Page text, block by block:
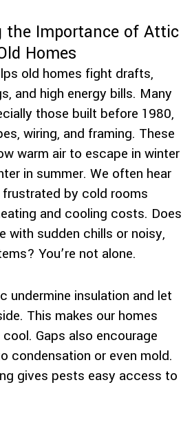
the Importance of Attic
Homes
old homes fight drafts,
and high energy bills. Many
those built before 1980,
wiring, and framing. These
warm air to escape in winter
in summer. We often hear
by cold rooms
and cooling costs. Does
with sudden chills or noisy,
You’re not alone.
undermine insulation and let
This makes our homes
Gaps also encourage
condensation or even mold.
gives pests easy access to